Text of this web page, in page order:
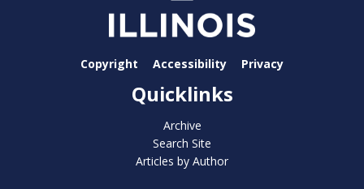
Copyright Accessibility Privacy
Quicklinks
Archive
Search Site
Articles by Author